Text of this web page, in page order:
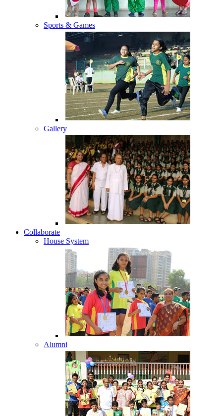
Sports & Games
Gallery
Collaborate
House System
Alumni